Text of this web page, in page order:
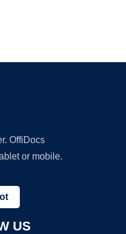
OffiDocs
or mobile.
US